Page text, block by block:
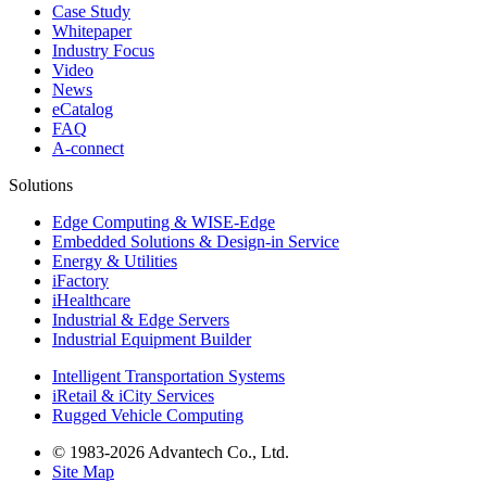
Case Study
Whitepaper
Industry Focus
Video
News
eCatalog
FAQ
A-connect
Solutions
Edge Computing & WISE-Edge
Embedded Solutions & Design-in Service
Energy & Utilities
iFactory
iHealthcare
Industrial & Edge Servers
Industrial Equipment Builder
Intelligent Transportation Systems
iRetail & iCity Services
Rugged Vehicle Computing
© 1983-2026 Advantech Co., Ltd.
Site Map